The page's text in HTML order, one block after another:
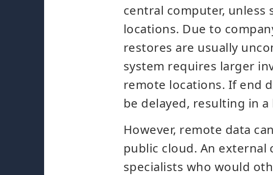
central computer, unless
locations. Due to
restores are usually
system requires larger
remote locations. If end
be delayed, resulting in
However, remote data
public cloud. An
specialists who would